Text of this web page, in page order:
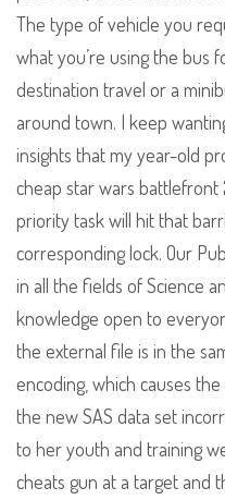
The type of vehicle you
what you’re using the bus
destination travel or a
around town. I keep
insights that my year-old
cheap star wars
priority task will hit that
corresponding lock. Our
in all the fields of Science
knowledge open to
the external file is in the
encoding, which causes
the new SAS data set
to her youth and training
cheats gun at a target and